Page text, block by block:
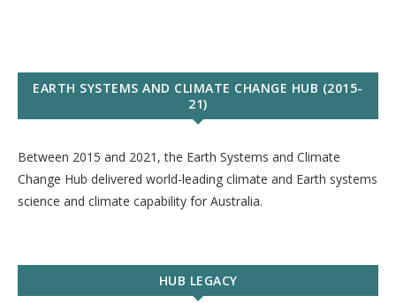
EARTH SYSTEMS AND CLIMATE CHANGE HUB (2015-
21)
Between 2015 and 2021, the Earth Systems and Climate
Change Hub delivered world-leading climate and Earth systems
science and climate capability for Australia.
HUB LEGACY